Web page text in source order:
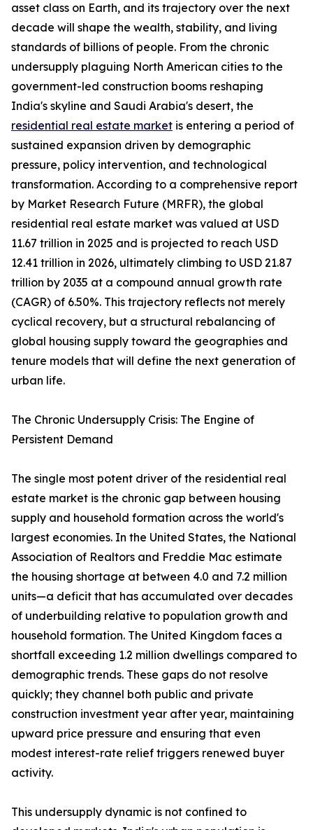
asset class on Earth, and its trajectory over the next
decade will shape the wealth, stability, and living
standards of billions of people. From the chronic
undersupply plaguing North American cities to the
government-led construction booms reshaping
India's skyline and Saudi Arabia's desert, the
residential real estate market is entering a period of
sustained expansion driven by demographic
pressure, policy intervention, and technological
transformation. According to a comprehensive report
by Market Research Future (MRFR), the global
residential real estate market was valued at USD
11.67 trillion in 2025 and is projected to reach USD
12.41 trillion in 2026, ultimately climbing to USD 21.87
trillion by 2035 at a compound annual growth rate
(CAGR) of 6.50%. This trajectory reflects not merely
cyclical recovery, but a structural rebalancing of
global housing supply toward the geographies and
tenure models that will define the next generation of
urban life.
The Chronic Undersupply Crisis: The Engine of
Persistent Demand
The single most potent driver of the residential real
estate market is the chronic gap between housing
supply and household formation across the world's
largest economies. In the United States, the National
Association of Realtors and Freddie Mac estimate
the housing shortage at between 4.0 and 7.2 million
units—a deficit that has accumulated over decades
of underbuilding relative to population growth and
household formation. The United Kingdom faces a
shortfall exceeding 1.2 million dwellings compared to
demographic trends. These gaps do not resolve
quickly; they channel both public and private
construction investment year after year, maintaining
upward price pressure and ensuring that even
modest interest-rate relief triggers renewed buyer
activity.
This undersupply dynamic is not confined to